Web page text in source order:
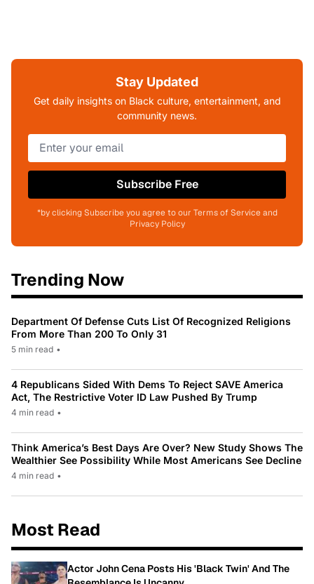
Stay Updated
Get daily insights on Black culture, entertainment, and
community news.
Subscribe Free
*by clicking Subscribe you agree to our Terms of Service and
Privacy Policy
Trending Now
Department Of Defense Cuts List Of Recognized Religions
From More Than 200 To Only 31
5 min read •
4 Republicans Sided With Dems To Reject SAVE America
Act, The Restrictive Voter ID Law Pushed By Trump
4 min read •
Think America’s Best Days Are Over? New Study Shows The
Wealthier See Possibility While Most Americans See Decline
4 min read •
Most Read
Actor John Cena Posts His 'Black Twin' And The